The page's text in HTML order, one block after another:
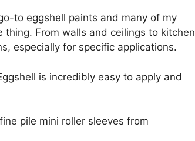
to eggshell paints and many of my
From walls and ceilings to kitchen
especially for specific applications.
is incredibly easy to apply and
pile mini roller sleeves from